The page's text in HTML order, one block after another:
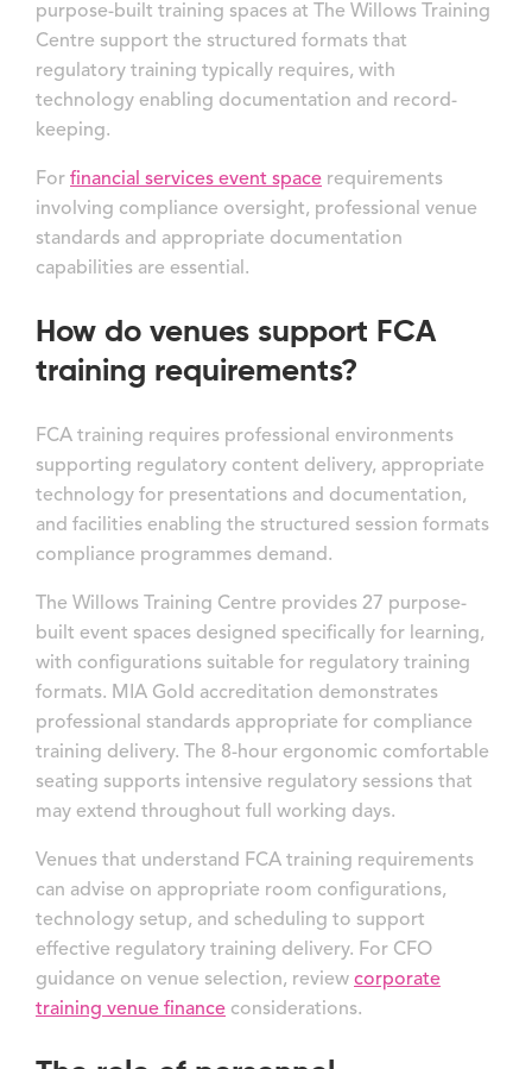
purpose-built training spaces at The Willows Training
Centre support the structured formats that
regulatory training typically requires, with
technology enabling documentation and record-
keeping.
For financial services event space requirements
involving compliance oversight, professional venue
standards and appropriate documentation
capabilities are essential.
How do venues support FCA
training requirements?
FCA training requires professional environments
supporting regulatory content delivery, appropriate
technology for presentations and documentation,
and facilities enabling the structured session formats
compliance programmes demand.
The Willows Training Centre provides 27 purpose-
built event spaces designed specifically for learning,
with configurations suitable for regulatory training
formats. MIA Gold accreditation demonstrates
professional standards appropriate for compliance
training delivery. The 8-hour ergonomic comfortable
seating supports intensive regulatory sessions that
may extend throughout full working days.
Venues that understand FCA training requirements
can advise on appropriate room configurations,
technology setup, and scheduling to support
effective regulatory training delivery. For CFO
guidance on venue selection, review corporate
training venue finance considerations.